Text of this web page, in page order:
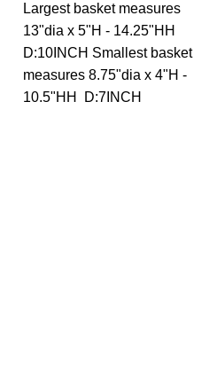
Largest basket measures
13"dia x 5"H - 14.25"HH
D:10INCH Smallest basket
measures 8.75"dia x 4"H -
10.5"HH D:7INCH